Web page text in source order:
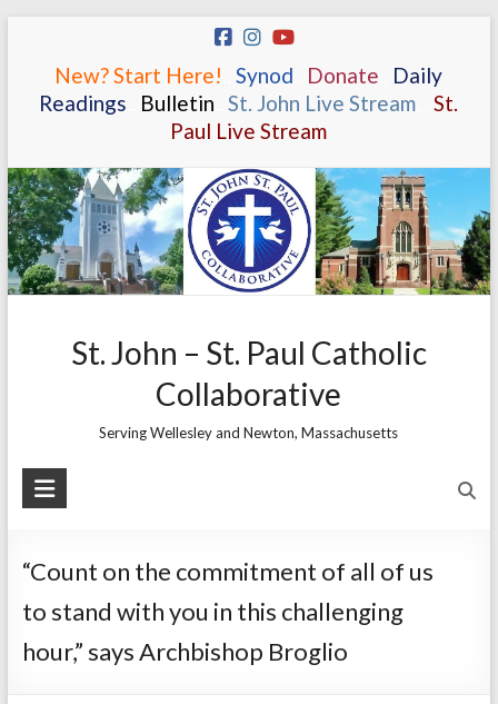
content
New? Start Here! Synod Donate
Daily
Readings
Bulletin St. John Live Stream
St.
Paul Live Stream
St. John – St. Paul Catholic
Collaborative
Serving Wellesley and Newton, Massachusetts
“Count on the commitment of all of us
to stand with you in this challenging
hour,” says Archbishop Broglio